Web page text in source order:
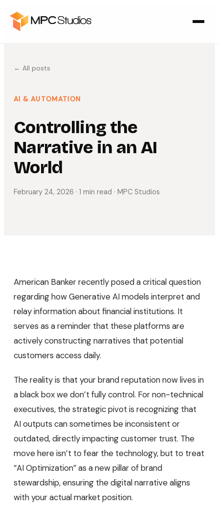
← All posts
AI & AUTOMATION
Controlling the
Narrative in an AI
World
February 24, 2026 · 1 min read · MPC Studios
American Banker recently posed a critical question
regarding how Generative AI models interpret and
relay information about financial institutions. It
serves as a reminder that these platforms are
actively constructing narratives that potential
customers access daily.
The reality is that your brand reputation now lives in
a black box we don’t fully control. For non-technical
executives, the strategic pivot is recognizing that
AI outputs can sometimes be inconsistent or
outdated, directly impacting customer trust. The
move here isn’t to fear the technology, but to treat
“AI Optimization” as a new pillar of brand
stewardship, ensuring the digital narrative aligns
with your actual market position.